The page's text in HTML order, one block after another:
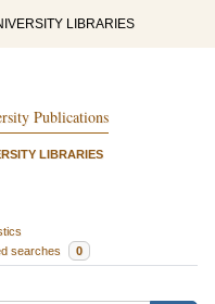
LIBRARIES
Publications
LIBRARIES
searches 0